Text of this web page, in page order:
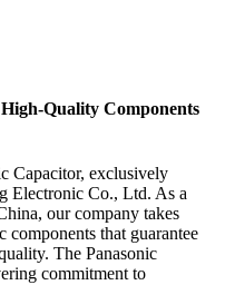
Quality Components
Capacitor, exclusively
Electronic Co., Ltd. As a
our company takes
that guarantee
The Panasonic
commitment to